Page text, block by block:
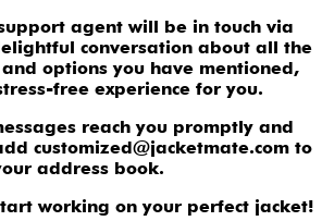
agent will be in touch via
conversation about all the
options you have mentioned,
free experience for you.
reach you promptly and
customized@jacketmate.com to
address book.
working on your perfect jacket!